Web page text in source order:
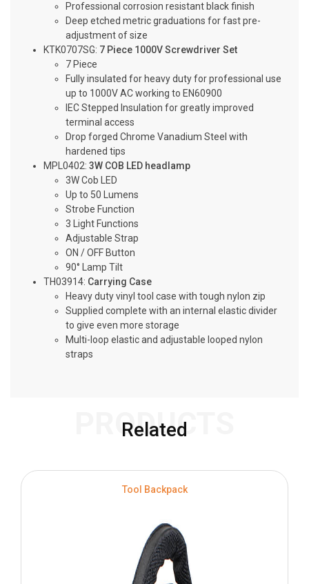
Professional corrosion resistant black finish
Deep etched metric graduations for fast pre-
adjustment of size
KTK0707SG: 7 Piece 1000V Screwdriver Set
7 Piece
Fully insulated for heavy duty for professional use
up to 1000V AC working to EN60900
IEC Stepped Insulation for greatly improved
terminal access
Drop forged Chrome Vanadium Steel with
hardened tips
MPL0402: 3W COB LED headlamp
3W Cob LED
Up to 50 Lumens
Strobe Function
3 Light Functions
Adjustable Strap
ON / OFF Button
90° Lamp Tilt
TH03914: Carrying Case
Heavy duty vinyl tool case with tough nylon zip
Supplied complete with an internal elastic divider
to give even more storage
Multi-loop elastic and adjustable looped nylon
straps
Related
PRODUCTS
Tool Backpack